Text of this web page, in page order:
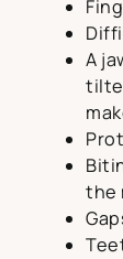
A
the